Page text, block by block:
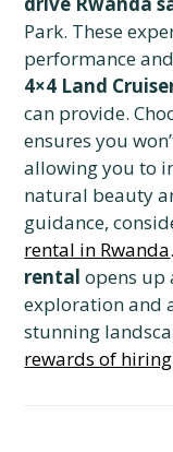
Park. These
performance
4×4 Land
can provide.
ensures you
allowing you to
natural beauty
guidance,
rental in Rwanda
rental opens up
exploration and
stunning
rewards of